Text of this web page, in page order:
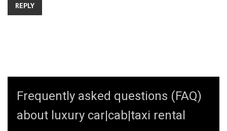
REPLY
Frequently asked questions (FAQ)
about luxury car|cab|taxi rental